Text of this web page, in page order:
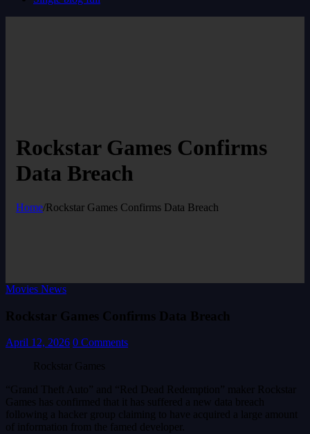
Rockstar Games Confirms
Data Breach
Home/Rockstar Games Confirms Data Breach
Movies News
Rockstar Games Confirms Data Breach
April 12, 2026 0 Comments
Rockstar Games
“Grand Theft Auto” and “Red Dead Redemption” maker Rockstar
Games has confirmed that it has suffered a new data breach
following a hacker group claiming to have acquired a large amount
of information from the famed developer.